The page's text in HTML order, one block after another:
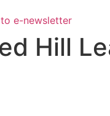
e-newsletter
Hill